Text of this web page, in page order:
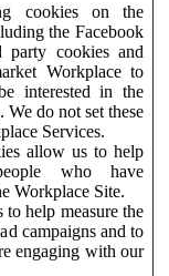
cookies on the
the Facebook
cookies and
Workplace to
interested in the
We do not set these
Services.
allow us to help
who have
Workplace Site.
to help measure the
campaigns and to
engaging with our